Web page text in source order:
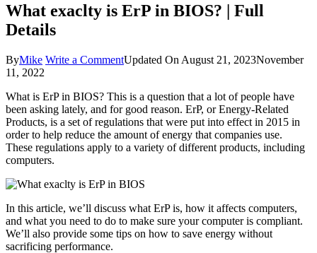
What exaclty is ErP in BIOS? | Full
Details
ByMike Write a Commenton
is
ErP
in
BIOS?
Updated On August 21, 2023November
11, 2022
What is ErP in BIOS? This is a question that a lot of people have
been asking lately, and for good reason. ErP, or Energy-Related
Products, is a set of regulations that were put into effect in 2015 in
order to help reduce the amount of energy that companies use.
These regulations apply to a variety of different products, including
computers.
In this article, we’ll discuss what ErP is, how it affects computers,
and what you need to do to make sure your computer is compliant.
We’ll also provide some tips on how to save energy without
sacrificing performance.